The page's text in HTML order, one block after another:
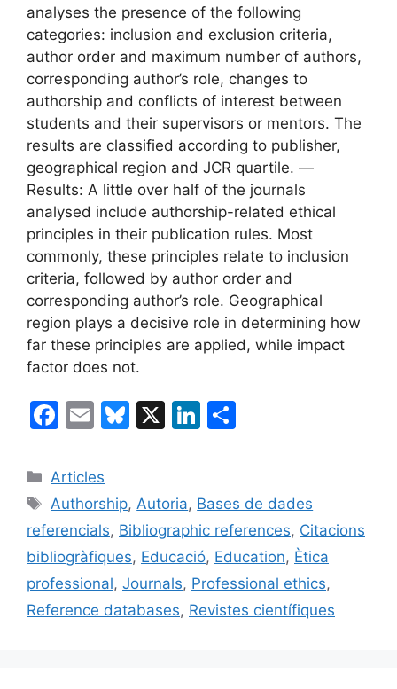
analyses the presence of the following
categories: inclusion and exclusion criteria,
author order and maximum number of authors,
corresponding author’s role, changes to
authorship and conflicts of interest between
students and their supervisors or mentors. The
results are classified according to publisher,
geographical region and JCR quartile. —
Results: A little over half of the journals
analysed include authorship-related ethical
principles in their publication rules. Most
commonly, these principles relate to inclusion
criteria, followed by author order and
corresponding author’s role. Geographical
region plays a decisive role in determining how
far these principles are applied, while impact
factor does not.
F
c
e
b
o
o
k
E
ai
l
Bl
s
k
y
X
Li
e
dI
n
p
ar
te
ix
Categories
Articles
Etiquetes
Authorship,Autoria, Bases de dades
referencials, Bibliographic references, Citacions
bibliogràfiques, Educació, Education, Ètica
professional, Journals, Professional ethics,
Reference databases, Revistes científiques